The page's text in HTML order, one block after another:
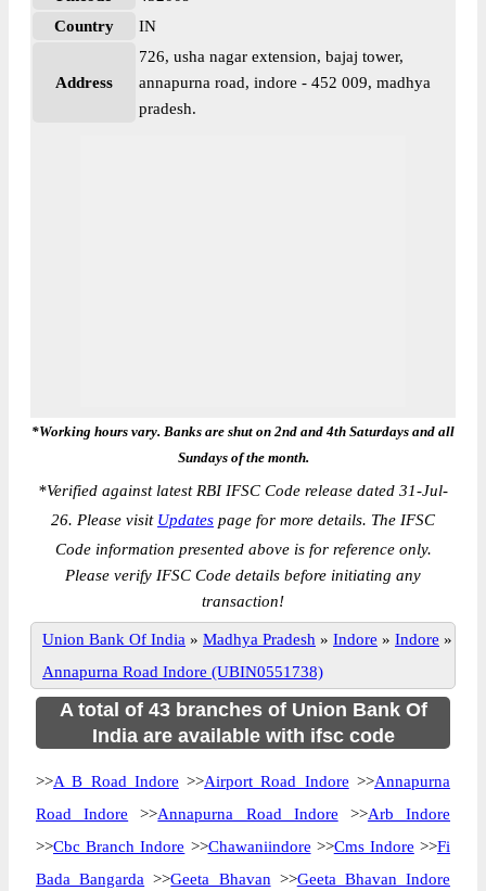
Country
IN
Address
726, usha nagar extension, bajaj tower,
annapurna road, indore - 452 009, madhya
pradesh.
*Working hours vary. Banks are shut on 2nd and 4th Saturdays and all
Sundays of the month.
*Verified against latest RBI IFSC Code release dated 31-Jul-
26. Please visit Updates page for more details. The IFSC
Code information presented above is for reference only.
Please verify IFSC Code details before initiating any
transaction!
Union Bank Of India » Madhya Pradesh » Indore » Indore »
Annapurna Road Indore (UBIN0551738)
A total of 43 branches of Union Bank Of
India are available with ifsc code
>>A B Road Indore >>Airport Road Indore >>Annapurna
Road Indore >>Annapurna Road Indore >>Arb Indore
>>Cbc Branch Indore >>Chawaniindore >>Cms Indore >>Fi
Bada Bangarda >>Geeta Bhavan >>Geeta Bhavan Indore